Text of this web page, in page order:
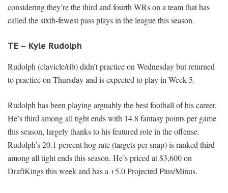
considering they’re the third and fourth WRs on a team that has
called the sixth-fewest pass plays in the league this season.
TE – Kyle Rudolph
Rudolph (clavicle/rib) didn’t practice on Wednesday but returned
to practice on Thursday and is expected to play in Week 5.
Rudolph has been playing arguably the best football of his career.
He’s third among all tight ends with 14.8 fantasy points per game
this season, largely thanks to his featured role in the offense.
Rudolph’s 20.1 percent hog rate (targets per snap) is ranked third
among all tight ends this season. He’s priced at $3,600 on
DraftKings this week and has a +5.0 Projected Plus/Minus.